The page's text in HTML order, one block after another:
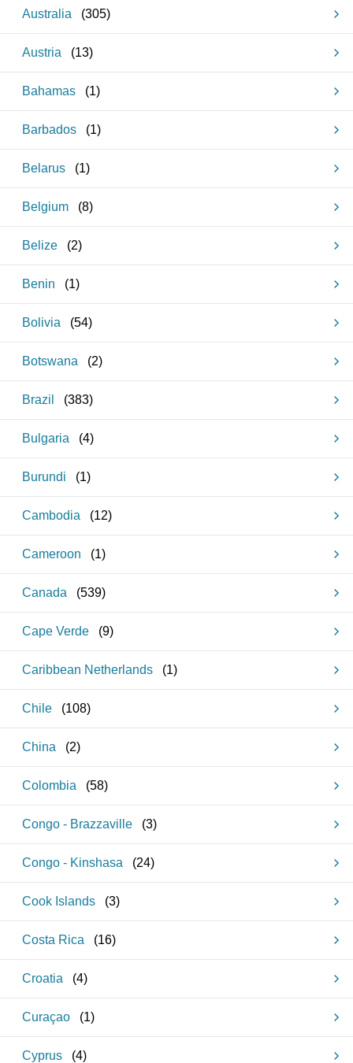
Australia (305)
Austria (13)
Bahamas (1)
Barbados (1)
Belarus (1)
Belgium (8)
Belize (2)
Benin (1)
Bolivia (54)
Botswana (2)
Brazil (383)
Bulgaria (4)
Burundi (1)
Cambodia (12)
Cameroon (1)
Canada (539)
Cape Verde (9)
Caribbean Netherlands (1)
Chile (108)
China (2)
Colombia (58)
Congo - Brazzaville (3)
Congo - Kinshasa (24)
Cook Islands (3)
Costa Rica (16)
Croatia (4)
Curaçao (1)
Cyprus (4)